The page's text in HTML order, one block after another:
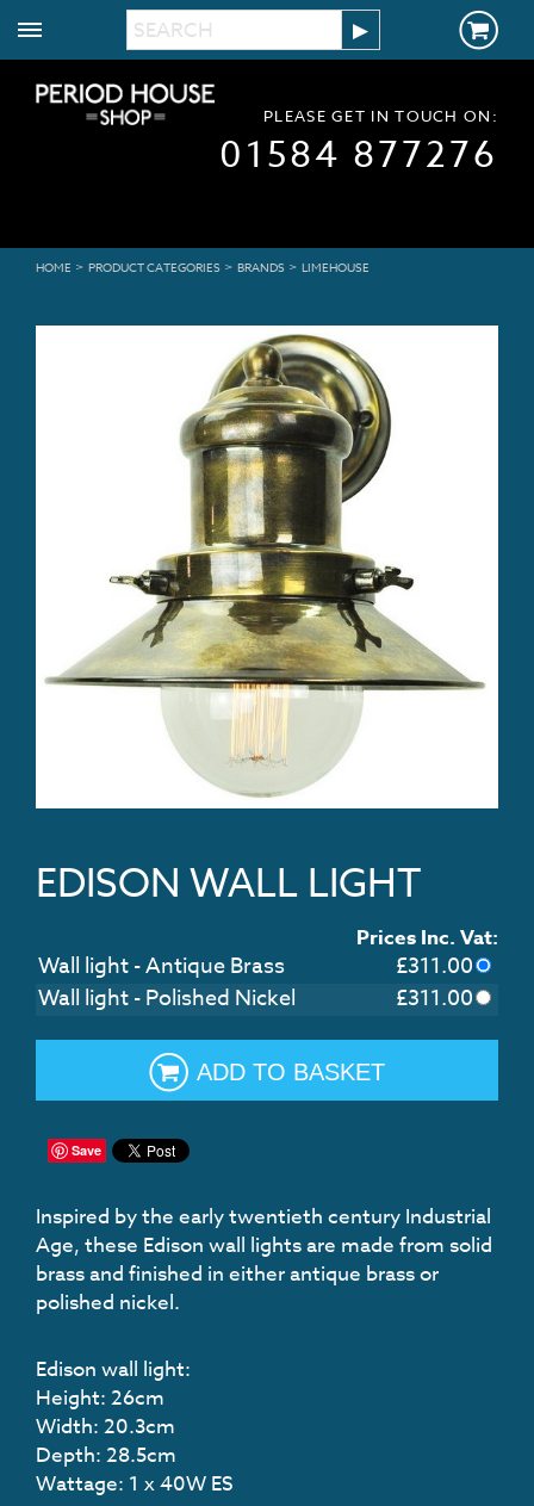
PLEASE GET IN TOUCH ON:
01584 877276
HOME > PRODUCT CATEGORIES > BRANDS > LIMEHOUSE
EDISON WALL LIGHT
Prices Inc. Vat:
Wall light - Antique Brass £311.00
Wall light - Polished Nickel
£311.00
ADD TO BASKET
Save
Inspired by the early twentieth century Industrial
Age, these Edison wall lights are made from solid
brass and finished in either antique brass or
polished nickel.
Edison wall light:
Height: 26cm
Width: 20.3cm
Depth: 28.5cm
Wattage: 1 x 40W ES